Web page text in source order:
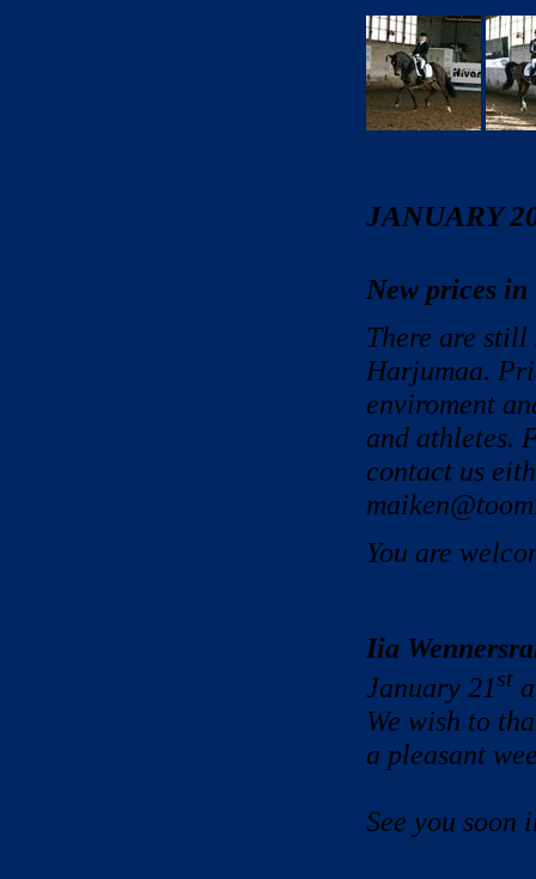
JANUARY
New prices
There are still
Harjumaa.
enviroment
and athletes.
contact us
You are
Iia
January 21st
We wish to
a pleasant
See you soon